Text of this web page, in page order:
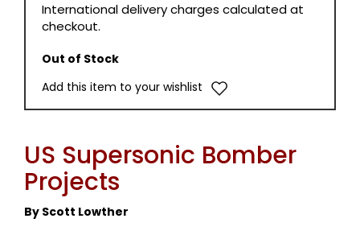
International delivery charges calculated at
checkout.
Out of Stock
Add this item to your wishlist
US Supersonic Bomber
Projects
By Scott Lowther